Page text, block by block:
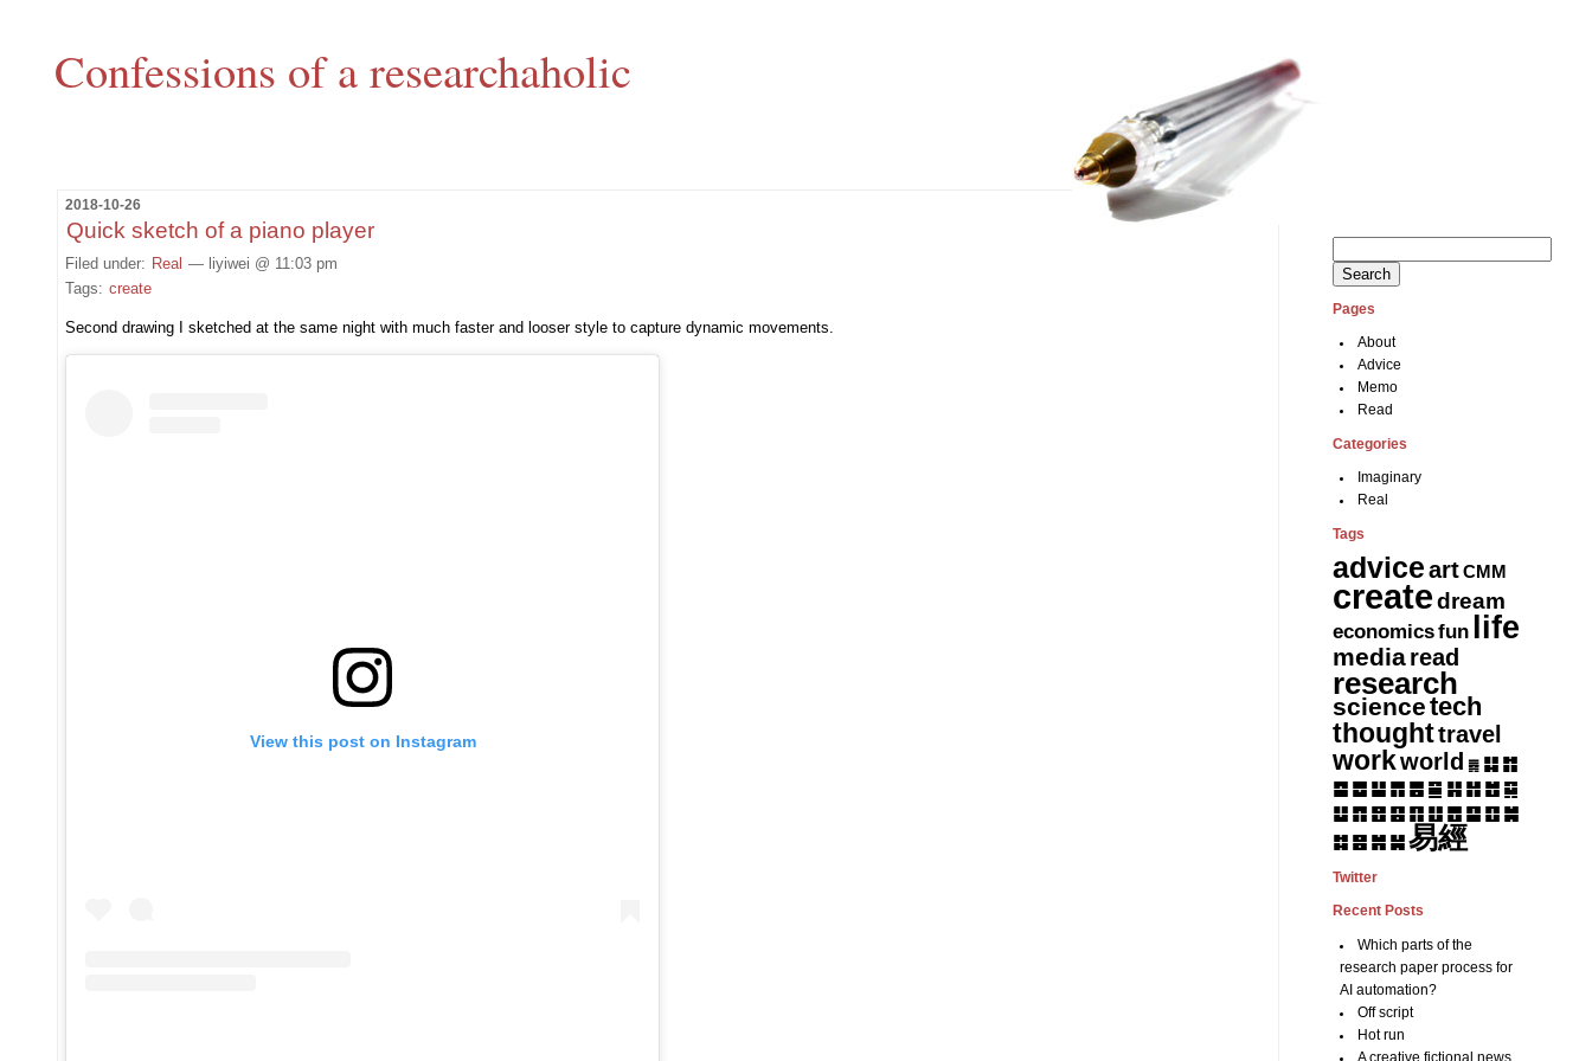
Confessions of a researchaholic
2018-10-26
Quick sketch of a piano player
Filed under: Real — liyiwei @ 11:03 pm
Tags: create
Second drawing I sketched at the same night with much faster and looser style to capture dynamic movements.
View this post on Instagram
for:
Pages
About
Advice
Memo
Read
Categories
Imaginary
Real
Tags
adviceartCMM
createdream
economicsfun life
mediaread
research
sciencetech
thoughttravel
workworld ䷅ ䷆ ䷇
䷈ ䷉ ䷊ ䷋ ䷌ ䷍ ䷎ ䷏ ䷐ ䷑
䷒ ䷓ ䷔ ䷕ ䷖ ䷗ ䷘ ䷙ ䷚ ䷛
䷜ ䷝ ䷞ ䷟易經
Twitter
Recent Posts
Which parts of the
research paper process for
AI automation?
Off script
Hot run
A creative fictional news